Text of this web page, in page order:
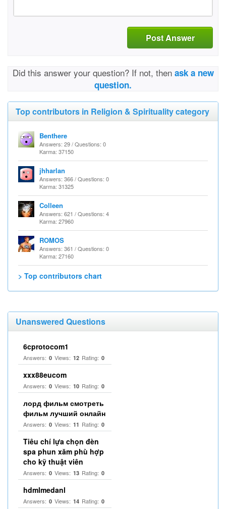
Post Answer
Did this answer your question? If not, then ask a new
question.
Top contributors in Religion & Spirituality category
Benthere
Answers: 29 / Questions: 0
Karma: 37150
jhharlan
Answers: 366 / Questions: 0
Karma: 31325
Colleen
Answers: 621 / Questions: 4
Karma: 27960
ROMOS
Answers: 361 / Questions: 0
Karma: 27160
> Top contributors chart
Unanswered Questions
6cprotocom1
Answers: 0 Views: 12 Rating: 0
xxx88eucom
Answers: 0 Views: 10 Rating: 0
лорд фильм смотреть
фильм лучший онлайн
Answers: 0 Views: 11 Rating: 0
Tiêu chí lựa chọn đèn
spa phun xăm phù hợp
cho kỹ thuật viên
Answers: 0 Views: 13 Rating: 0
hdmlmedanl
Answers: 0 Views: 14 Rating: 0